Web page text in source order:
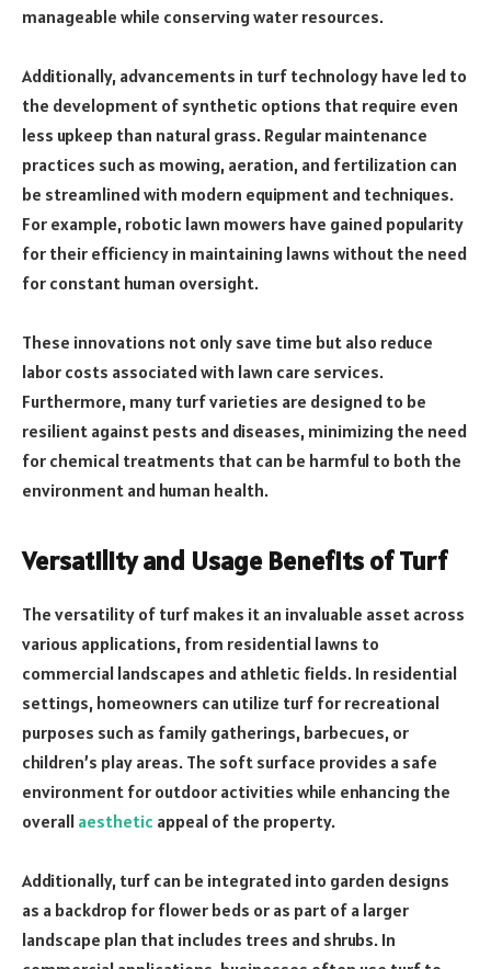
manageable while conserving water resources.
Additionally, advancements in turf technology have led to
the development of synthetic options that require even
less upkeep than natural grass. Regular maintenance
practices such as mowing, aeration, and fertilization can
be streamlined with modern equipment and techniques.
For example, robotic lawn mowers have gained popularity
for their efficiency in maintaining lawns without the need
for constant human oversight.
These innovations not only save time but also reduce
labor costs associated with lawn care services.
Furthermore, many turf varieties are designed to be
resilient against pests and diseases, minimizing the need
for chemical treatments that can be harmful to both the
environment and human health.
Versatility and Usage Benefits of Turf
The versatility of turf makes it an invaluable asset across
various applications, from residential lawns to
commercial landscapes and athletic fields. In residential
settings, homeowners can utilize turf for recreational
purposes such as family gatherings, barbecues, or
children’s play areas. The soft surface provides a safe
environment for outdoor activities while enhancing the
overall aesthetic appeal of the property.
Additionally, turf can be integrated into garden designs
as a backdrop for flower beds or as part of a larger
landscape plan that includes trees and shrubs. In